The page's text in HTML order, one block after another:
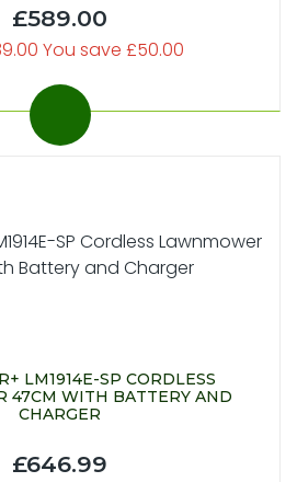
£589.00
You save £50.00
LM1914E-SP CORDLESS
47CM WITH BATTERY AND
CHARGER
£646.99